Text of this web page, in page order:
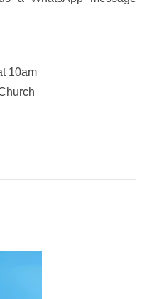
10am